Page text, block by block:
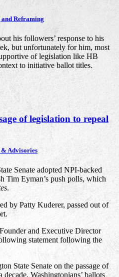
Reframing
his followers’ response to his
but unfortunately for him, most
of legislation like HB
to initiative ballot titles.
of legislation to repeal
& Advisories
Senate adopted NPI-backed
Tim Eyman’s push polls, which
.
by Patty Kuderer, passed out of
and Executive Director
statement following the
State Senate on the passage of
Washingtonians’ ballots